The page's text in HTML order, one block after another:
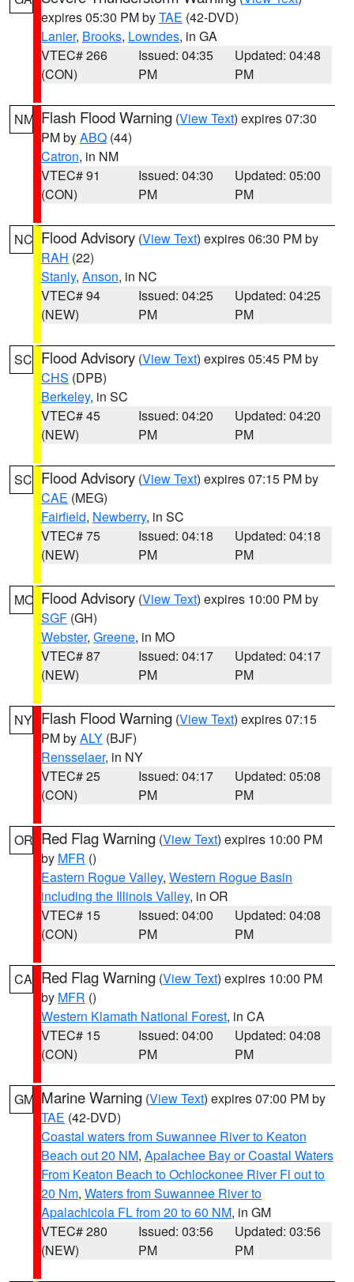
expires 05:30 PM byTAE (42-DVD)
Lanier, Brooks, Lowndes, in GA
VTEC# 266
(CON)
Issued: 04:35
PM
Updated: 04:48
PM
NM Flash Flood Warning (View Text) expires 07:30
PM byABQ (44)
Catron, in NM
VTEC# 91
(CON)
Issued: 04:30
PM
Updated: 05:00
PM
NC Flood Advisory (View Text) expires 06:30 PM by
RAH (22)
Stanly, Anson, in NC
VTEC# 94
(NEW)
Issued: 04:25
PM
Updated: 04:25
PM
SC Flood Advisory (View Text) expires 05:45 PM by
CHS (DPB)
Berkeley, in SC
VTEC# 45
(NEW)
Issued: 04:20
PM
Updated: 04:20
PM
SC Flood Advisory (View Text) expires 07:15 PM by
CAE (MEG)
Fairfield, Newberry, in SC
VTEC# 75
(NEW)
Issued: 04:18
PM
Updated: 04:18
PM
MO Flood Advisory (View Text) expires 10:00 PM by
SGF (GH)
Webster, Greene, in MO
VTEC# 87
(NEW)
Issued: 04:17
PM
Updated: 04:17
PM
NY Flash Flood Warning (View Text) expires 07:15
PM byALY (BJF)
Rensselaer, in NY
VTEC# 25
(CON)
Issued: 04:17
PM
Updated: 05:08
PM
OR Red Flag Warning (View Text) expires 10:00 PM
by MFR ()
Eastern Rogue Valley, Western Rogue Basin
including the Illinois Valley, in OR
VTEC# 15
(CON)
Issued: 04:00
PM
Updated: 04:08
PM
CA Red Flag Warning (View Text) expires 10:00 PM
by MFR ()
Western Klamath National Forest, in CA
VTEC# 15
(CON)
Issued: 04:00
PM
Updated: 04:08
PM
GM Marine Warning (View Text) expires 07:00 PM by
TAE (42-DVD)
Coastal waters from Suwannee River to Keaton
Beach out 20 NM, Apalachee Bay or Coastal Waters
From Keaton Beach to Ochlockonee River Fl out to
20 Nm, Waters from Suwannee River to
Apalachicola FL from 20 to 60 NM, in GM
VTEC# 280
(NEW)
Issued: 03:56
PM
Updated: 03:56
PM